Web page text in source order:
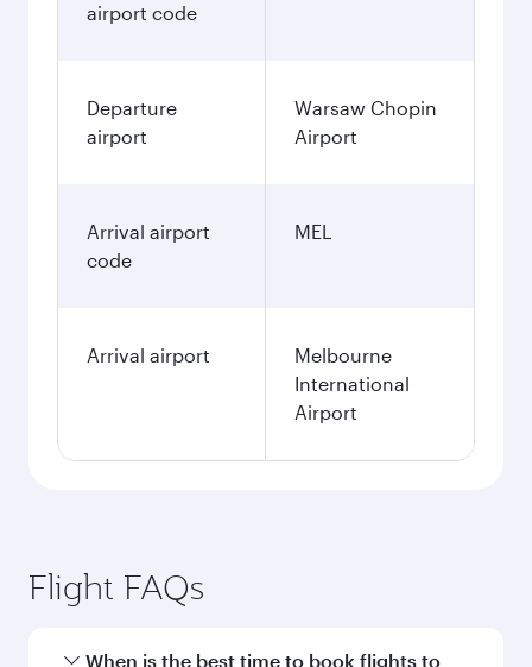
airport code
Departure
airport
Warsaw Chopin
Airport
Arrival airport
code
MEL
Arrival airport
Melbourne
International
Airport
Flight FAQs
When is the best time to book flights to